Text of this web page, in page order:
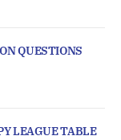
QUESTIONS
LEAGUE TABLE